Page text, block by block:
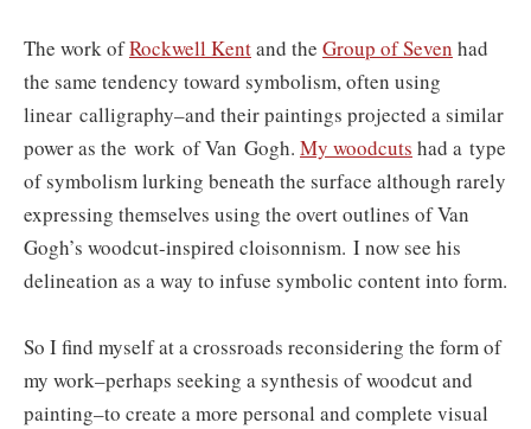
The work ofRockwell Kentand the Group of Seven had
the same tendency toward symbolism, often using
linear calligraphy–and their paintings projected a similar
power as the work of Van Gogh. My woodcuts had a type
of symbolism lurking beneath the surface although rarely
expressing themselves using the overt outlines of Van
Gogh’s woodcut-inspired cloisonnism. I now see his
delineation as a way to infuse symbolic content into form.
So I find myself at a crossroads reconsidering the form of
my work–perhaps seeking a synthesis of woodcut and
painting–to create a more personal and complete visual